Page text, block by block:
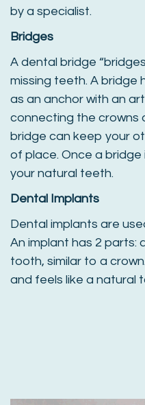
by a specialist.
Bridges
A dental bridge
missing teeth. A bridge
as an anchor with an
connecting the crowns
bridge can keep your
of place. Once a bridge
your natural teeth.
Dental Implants
Dental implants are
An implant has 2 parts:
tooth, similar to a
and feels like a natural